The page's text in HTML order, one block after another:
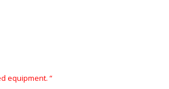
equipment. “